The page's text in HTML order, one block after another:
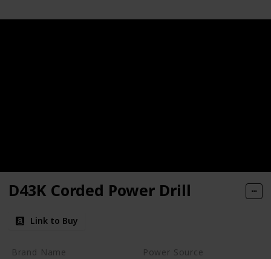
D43K Corded Power Drill
Link to Buy
Brand Name Power Source